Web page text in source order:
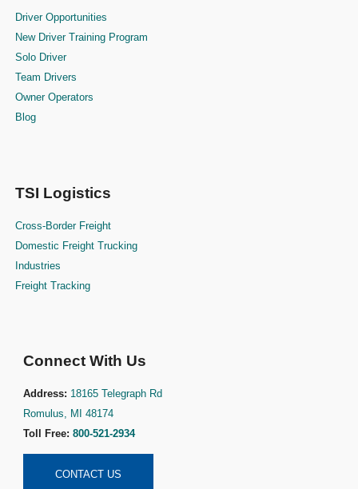
Driver Opportunities
New Driver Training Program
Solo Driver
Team Drivers
Owner Operators
Blog
TSI Logistics
Cross-Border Freight
Domestic Freight Trucking
Industries
Freight Tracking
Connect With Us
Address: 18165 Telegraph Rd
Romulus, MI 48174
Toll Free: 800-521-2934
CONTACT US